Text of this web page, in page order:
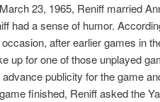
23, 1965, Reniff married
had a sense of humor.
after earlier games in
up for one of those unplayed
advance publicity for the game
finished, Reniff asked the